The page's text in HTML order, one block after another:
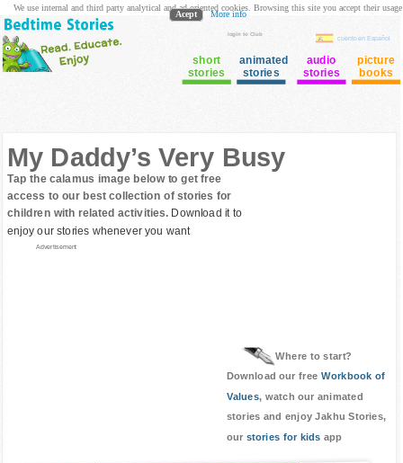
login to Club
cuento en Español
short
stories
animated
stories
audio
stories
picture
books
My Daddy’s Very Busy
Tap the calamus image below to get free
access to our best collection of stories for
children with related activities. Download it to
enjoy our stories whenever you want
Advertisement
Where to start?
Download our free Workbook of
Values, watch our animated
stories and enjoy Jakhu Stories,
our stories for kids app
We use internal and third party analytical and ad oriented cookies. Browsing this site you accept their usage
Acept More info